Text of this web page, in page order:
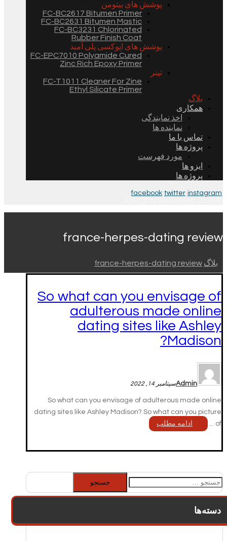
پوشش های بیتومن
FC-BC2617 Bitumen Primer
FC-BC2631 Bitumen Mastic
FC-BC3231 Chlorinated
Rubber Finish Coat
پوشش های اپوکسی پلی آمید
FC-EPC7010 Polyamide Cured
Zinc Rich Epoxy Primer
تینر
FC-T1011 Cleaner For Zine
Ethyl Silicate Primer
بلاگ
همکاری
اخذ نمایندگی
نماینده ها
تماس با ما
پروژه ها
مورد فهرست
ایزو ها
پروژه ها
facebook twitter instagram
france-herpes-dating review
بلاگ france-herpes-dating review
So what can you envisage of
adulterous made online
dating sites like Ashley
Madison?
Adminسپتامبر 14, 2022
So what can you envisage of adulterous made online
dating sites like Ashley Madison? So what can you picture
of ...
ادامه مطلب
جستجو
برای:
دسته‌ها